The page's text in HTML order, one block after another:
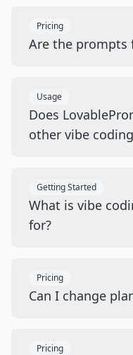
Pricing
Are the prompts
Usage
Does
other vibe
Getting Started
What is vibe
for?
Pricing
Can I change
Pricing